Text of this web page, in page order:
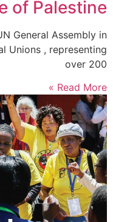
of Palestine
General Assembly in
Unions , representing
over 200
Read More »